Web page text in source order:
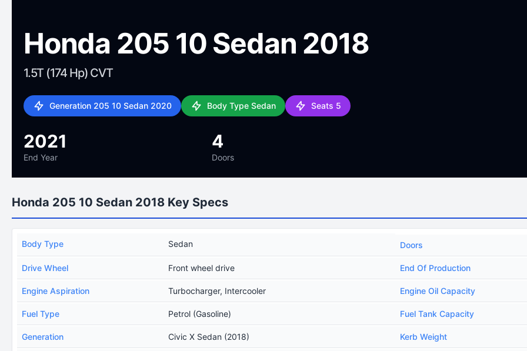
Honda 205 10 Sedan 2018
1.5T (174 Hp) CVT
Generation 205 10 Sedan 2020 Body Type Sedan Seats 5
2021
End Year
4
Doors
Honda 205 10 Sedan 2018 Key Specs
Body Type Sedan Doors
Drive Wheel Front wheel drive End Of Production
Engine Aspiration Turbocharger, Intercooler Engine Oil Capacity
Fuel Type Petrol (Gasoline) Fuel Tank Capacity
Generation Civic X Sedan (2018) Kerb Weight